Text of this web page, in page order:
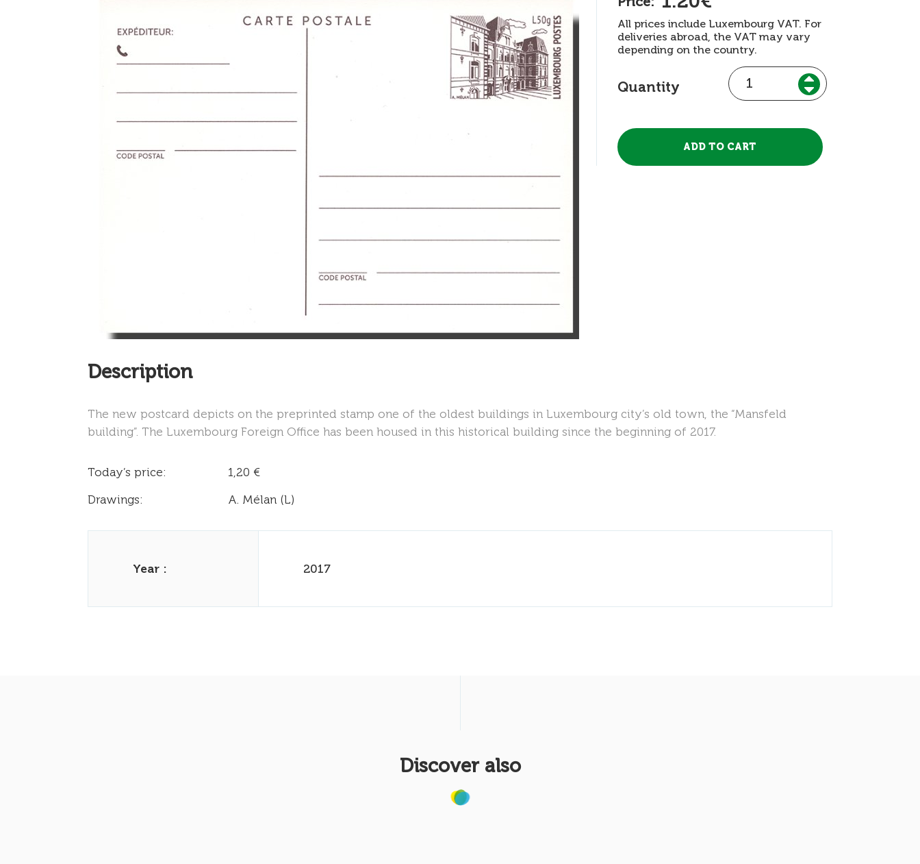
All prices include Luxembourg VAT. For
deliveries abroad, the VAT may vary
depending on the country.
Quantity
Description
The new postcard depicts on the preprinted stamp one of the oldest buildings in Luxembourg city’s old town, the “Mansfeld
building”. The Luxembourg Foreign Office has been housed in this historical building since the beginning of 2017.
Today’s price:
1,20 €
Drawings:
A. Mélan (L)
Year : 2017
Discover also